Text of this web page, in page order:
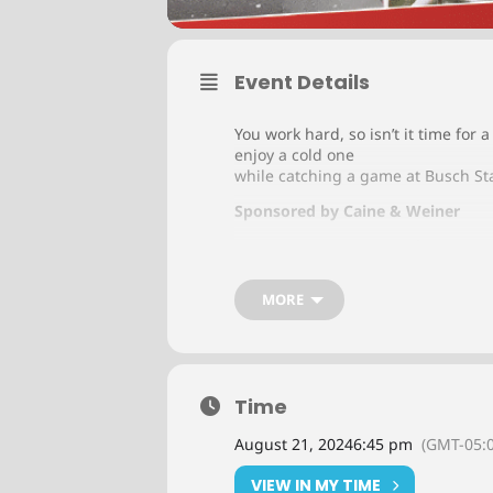
Event Details
You work hard, so isn’t it time for
enjoy a cold one
while catching a game at Busch
Sponsored by Caine & Weiner
This event is open to NACM
a first-come, first-served basis.
Registration Deadline: August 14,
you. You will also have the
All payments must be received
MORE
Time
August 21, 20246:45 pm (GMT-
VIEW IN MY TIME